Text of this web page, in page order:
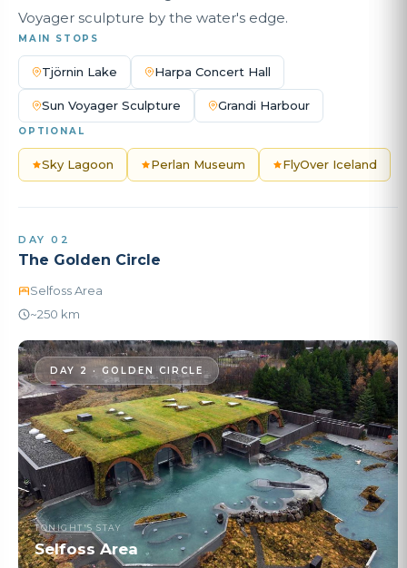
Voyager sculpture by the water's edge.
MAIN STOPS
Tjörnin Lake Harpa Concert Hall
Sun Voyager Sculpture Grandi Harbour
OPTIONAL
Sky Lagoon Perlan Museum FlyOver Iceland
DAY 02
The Golden Circle
Selfoss Area
~250 km
DAY 2 · GOLDEN CIRCLE
TONIGHT'S STAY
Selfoss Area